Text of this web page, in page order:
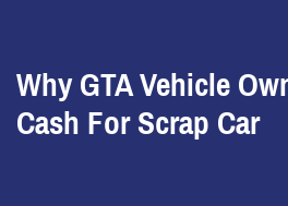
Why GTA Vehicle
Cash For Scrap Car